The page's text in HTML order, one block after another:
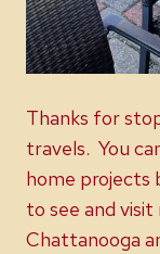
Thanks for
travels. You
home projects
to see and
Chattanooga